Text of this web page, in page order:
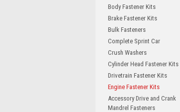
Body Fastener Kits
Brake Fastener Kits
Bulk Fasteners
Complete Sprint Car
Crush Washers
Cylinder Head Fastener Kits
Drivetrain Fastener Kits
Engine Fastener Kits
Accessory Drive and Crank
Mandrel Fasteners